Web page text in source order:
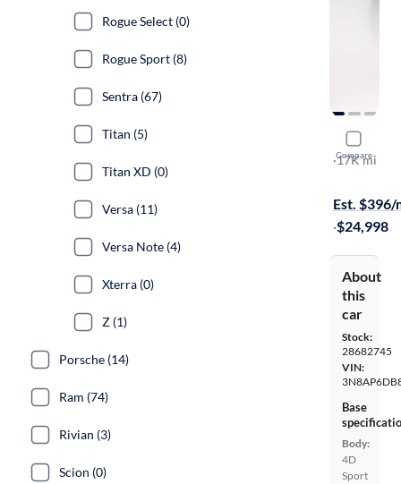
Compare
2025
SR
·17K mi
Est. $396/
·$24,998
About
this
car
Stock:
28682745
VIN:
Base
Body:
4D
Sport
Rogue Select (0)
Rogue Sport (8)
Sentra (67)
Titan (5)
Titan XD (0)
Versa (11)
Versa Note (4)
Xterra (0)
Z (1)
Porsche (14)
Ram (74)
Rivian (3)
Scion (0)